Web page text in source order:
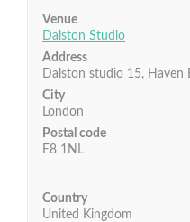
Venue
Dalston Studio
Address
Dalston studio 15, Haven
City
London
Postal code
E8 1NL
Country
United Kingdom